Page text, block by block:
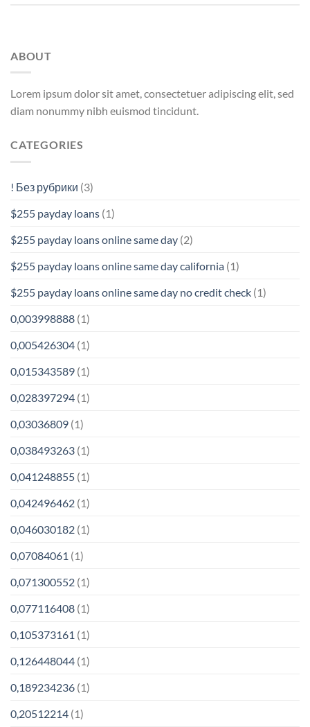
ABOUT
Lorem ipsum dolor sit amet, consectetuer adipiscing elit, sed
diam nonummy nibh euismod tincidunt.
CATEGORIES
! Без рубрики (3)
$255 payday loans (1)
$255 payday loans online same day (2)
$255 payday loans online same day california (1)
$255 payday loans online same day no credit check (1)
0,003998888 (1)
0,005426304 (1)
0,015343589 (1)
0,028397294 (1)
0,03036809 (1)
0,038493263 (1)
0,041248855 (1)
0,042496462 (1)
0,046030182 (1)
0,07084061 (1)
0,071300552 (1)
0,077116408 (1)
0,105373161 (1)
0,126448044 (1)
0,189234236 (1)
0,20512214 (1)